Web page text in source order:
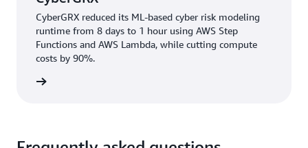
CyberGRX reduced its ML-based cyber risk modeling
runtime from 8 days to 1 hour using AWS Step
Functions and AWS Lambda, while cutting compute
costs by 90%.